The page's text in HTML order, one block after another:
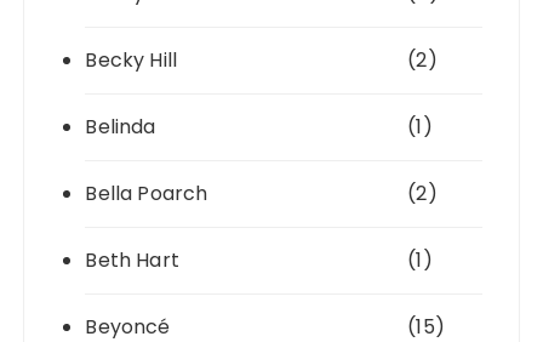
Becky Hill (2)
Belinda (1)
Bella Poarch (2)
Beth Hart (1)
Beyoncé (15)